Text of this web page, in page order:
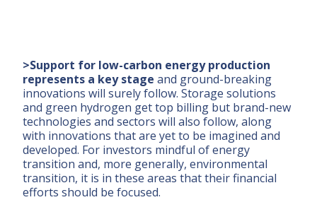
>Support for low-carbon energy production
represents a key stage and ground-breaking
innovations will surely follow. Storage solutions
and green hydrogen get top billing but brand-new
technologies and sectors will also follow, along
with innovations that are yet to be imagined and
developed. For investors mindful of energy
transition and, more generally, environmental
transition, it is in these areas that their financial
efforts should be focused.